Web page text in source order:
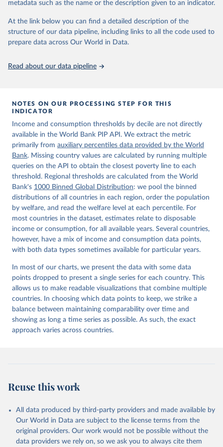
(version 20260324_2021 and 20260324_2017) [Data
set]. World Bank Group. https://pip.worldbank.org/
metadata such as the name or the description given to an indicator.
At the link below you can find a detailed description of the
structure of our data pipeline, including links to all the code used to
prepare data across Our World in Data.
Read about our data pipeline
NOTES ON OUR PROCESSING STEP FOR THIS
INDICATOR
Income and consumption thresholds by decile are not directly
available in the World Bank PIP API. We extract the metric
primarily from auxiliary percentiles data provided by the World
Bank. Missing country values are calculated by running multiple
queries on the API to obtain the closest poverty line to each
threshold. Regional thresholds are calculated from the World
Bank's 1000 Binned Global Distribution: we pool the binned
distributions of all countries in each region, order the population
by welfare, and read the welfare level at each percentile. For
most countries in the dataset, estimates relate to disposable
income or consumption, for all available years. Several countries,
however, have a mix of income and consumption data points,
with both data types sometimes available for particular years.
In most of our charts, we present the data with some data
points dropped to present a single series for each country. This
allows us to make readable visualizations that combine multiple
countries. In choosing which data points to keep, we strike a
balance between maintaining comparability over time and
showing as long a time series as possible. As such, the exact
approach varies across countries.
Reuse this work
All data produced by third-party providers and made available by
Our World in Data are subject to the license terms from the
original providers. Our work would not be possible without the
data providers we rely on, so we ask you to always cite them